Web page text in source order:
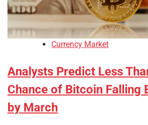
Currency Market
Analysts Predict Less
Chance of Bitcoin Falling
by March